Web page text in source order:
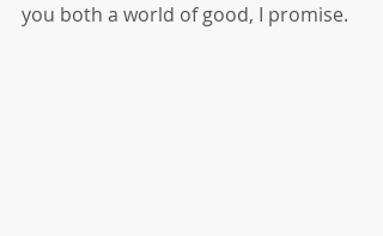
you both a world of good, I promise.